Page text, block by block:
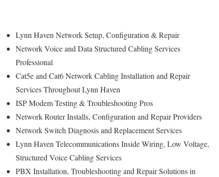
Lynn Haven Network Setup, Configuration & Repair
Network Voice and Data Structured Cabling Services
Professional
Cat5e and Cat6 Network Cabling Installation and Repair
Services Throughout Lynn Haven
ISP Modem Testing & Troubleshooting Pros
Network Router Installs, Configuration and Repair Providers
Network Switch Diagnosis and Replacement Services
Lynn Haven Telecommunications Inside Wiring, Low Voltage,
Structured Voice Cabling Services
PBX Installation, Troubleshooting and Repair Solutions in